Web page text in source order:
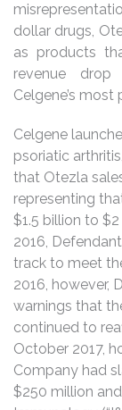
dollar drugs,
as products
revenue
Celgene’s
Celgene
psoriatic
that Otezla
representing
$1.5 billion to
2016,
track to meet
2016, however,
warnings that
continued to
October 2017,
Company had
$250 million